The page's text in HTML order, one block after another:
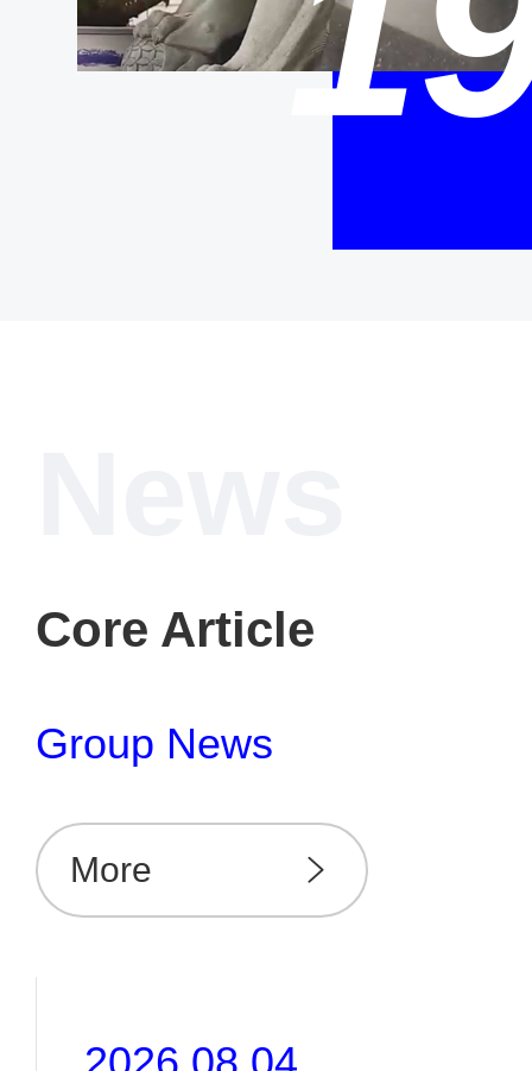
Core Article
Group News
More